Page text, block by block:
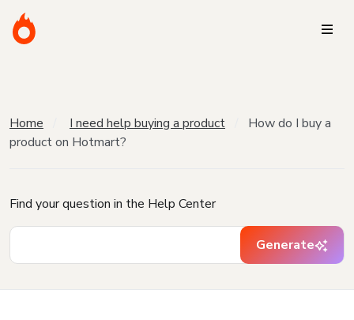
Home I need help buying a product
How do I buy a
product on Hotmart?
Find your question in the Help Center
Generate